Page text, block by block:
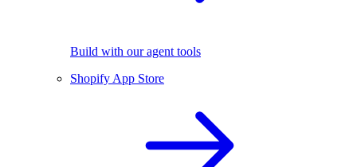
Build with our agent tools
Shopify App Store